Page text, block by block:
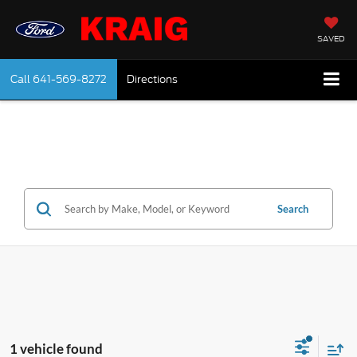
SAVED
Call 641-569-8272 Directions
Search
1 vehicle found